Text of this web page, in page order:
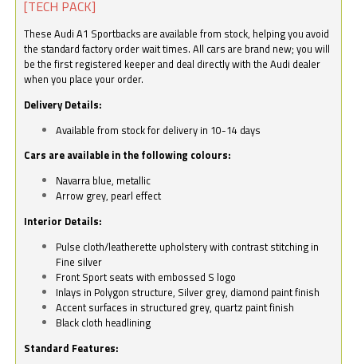
[TECH PACK]
These Audi A1 Sportbacks are available from stock, helping you avoid
the standard factory order wait times. All cars are brand new; you will
be the first registered keeper and deal directly with the Audi dealer
when you place your order.
Delivery Details:
Available from stock for delivery in 10-14 days
Cars are available in the following colours:
Navarra blue, metallic
Arrow grey, pearl effect
Interior Details:
Pulse cloth/leatherette upholstery with contrast stitching in
Fine silver
Front Sport seats with embossed S logo
Inlays in Polygon structure, Silver grey, diamond paint finish
Accent surfaces in structured grey, quartz paint finish
Black cloth headlining
Standard Features: